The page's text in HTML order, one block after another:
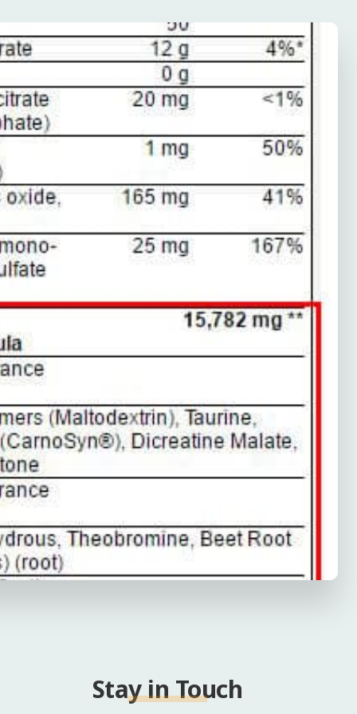
Stay in Touch